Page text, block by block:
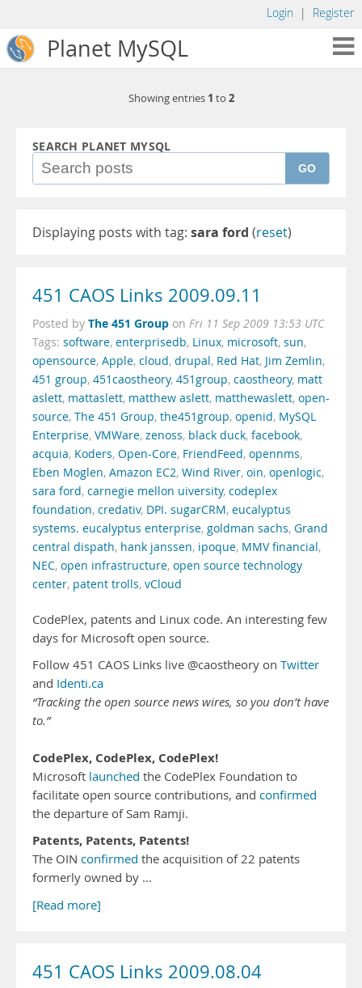
Login | Register
Planet MySQL
Showing entries 1 to 2
SEARCH PLANET MYSQL
GO
Displaying posts with tag: sara ford (reset)
451 CAOS Links 2009.09.11
Posted by The 451 Group on Fri 11 Sep 2009 13:53 UTC
Tags: software, enterprisedb, Linux, microsoft, sun,
opensource, Apple, cloud, drupal, Red Hat, Jim Zemlin,
451 group, 451caostheory, 451group, caostheory, matt
aslett, mattaslett, matthew aslett, matthewaslett, open-
source, The 451 Group, the451group, openid, MySQL
Enterprise, VMWare, zenoss, black duck, facebook,
acquia, Koders, Open-Core, FriendFeed, opennms,
Eben Moglen, Amazon EC2, Wind River, oin, openlogic,
sara ford, carnegie mellon uiversity, codeplex
foundation, credativ, DPI. sugarCRM, eucalyptus
systems. eucalyptus enterprise, goldman sachs, Grand
central dispath, hank janssen, ipoque, MMV financial,
NEC, open infrastructure, open source technology
center, patent trolls, vCloud
CodePlex, patents and Linux code. An interesting few
days for Microsoft open source.
Follow 451 CAOS Links live @caostheory on Twitter
and Identi.ca
“Tracking the open source news wires, so you don’t have
to.”
CodePlex, CodePlex, CodePlex!
Microsoft launched the CodePlex Foundation to
facilitate open source contributions, and confirmed
the departure of Sam Ramji.
Patents, Patents, Patents!
The OIN confirmed the acquisition of 22 patents
formerly owned by …
[Read more]
451 CAOS Links 2009.08.04